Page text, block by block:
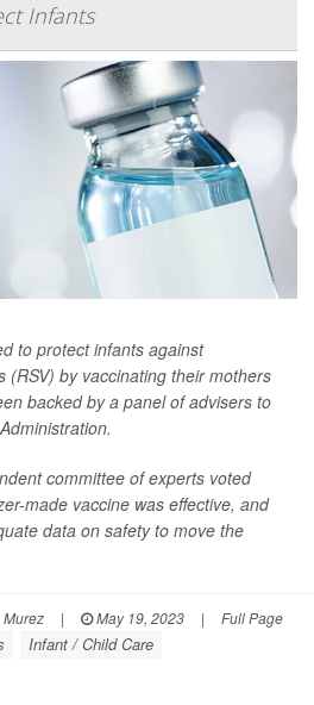
Infants
to protect infants against
(RSV) by vaccinating their mothers
backed by a panel of advisers to
committee of experts voted
made vaccine was effective, and
data on safety to move the
| May 19, 2023 | Full Page
Infant / Child Care